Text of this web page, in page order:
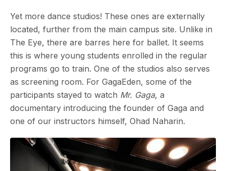
Yet more dance studios! These ones are externally
located, further from the main campus site. Unlike in
The Eye, there are barres here for ballet. It seems
this is where young students enrolled in the regular
programs go to train. One of the studios also serves
as screening room. For GagaEden, some of the
participants stayed to watch Mr. Gaga, a
documentary introducing the founder of Gaga and
one of our instructors himself, Ohad Naharin.